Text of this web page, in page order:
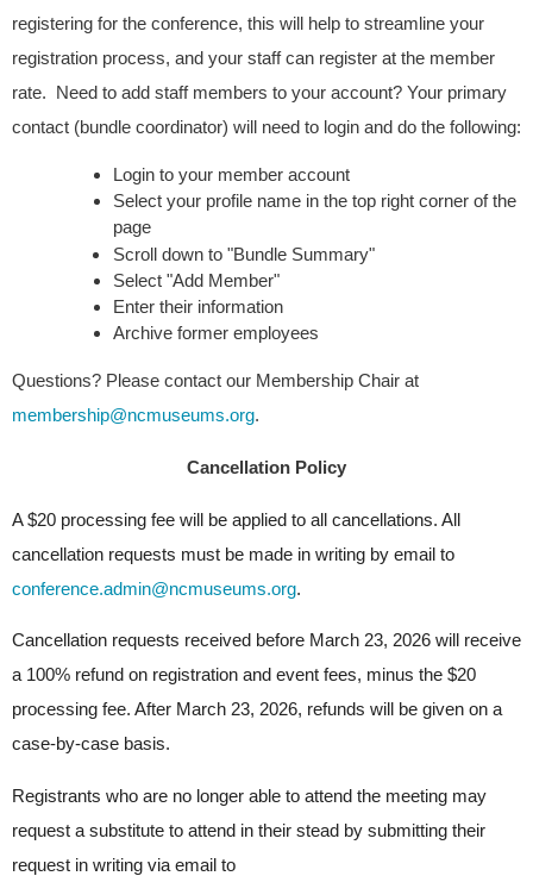
registering for the conference, this will help to streamline your
registration process, and your staff can register at the member
rate.  Need to add staff members to your account? Your primary
contact (bundle coordinator) will need to login and do the following:
Login to your member account
Select your profile name in the top right corner of the
page
Scroll down to "Bundle Summary"
Select "Add Member"
Enter their information
Archive former employees
Questions? Please contact our Membership Chair at
membership@ncmuseums.org.
Cancellation Policy
A $20 processing fee will be applied to all cancellations. All
cancellation requests must be made in writing by email to
conference.admin@ncmuseums.org.
Cancellation requests received before March 23, 2026 will receive
a 100% refund on registration and event fees, minus the $20
processing fee. After March 23, 2026, refunds will be given on a
case-by-case basis.
Registrants who are no longer able to attend the meeting may
request a substitute to attend in their stead by submitting their
request in writing via email to